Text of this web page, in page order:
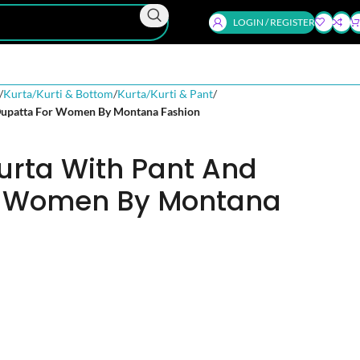
LOGIN / REGISTER
Kurta/Kurti & Bottom Kurta/Kurti & Pant
For Women By Montana Fashion
With Pant And
By Montana